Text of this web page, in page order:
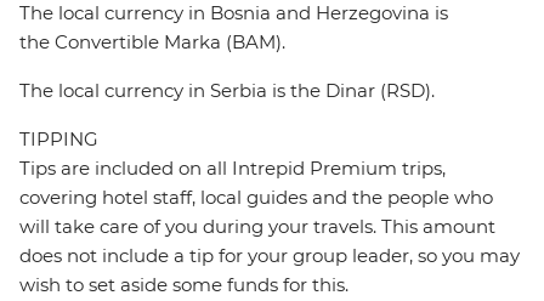
The local currency in Bosnia and Herzegovina is
the Convertible Marka (BAM).
The local currency in Serbia is the Dinar (RSD).
TIPPING
Tips are included on all Intrepid Premium trips,
covering hotel staff, local guides and the people who
will take care of you during your travels. This amount
does not include a tip for your group leader, so you may
wish to set aside some funds for this.